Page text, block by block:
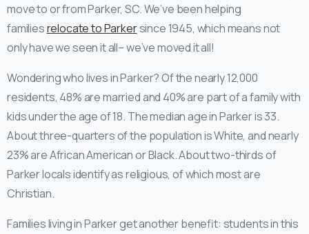
move to or from Parker, SC. We’ve been helping
familiesrelocate to Parkersince 1945, which means not
only have we seen it all– we’ve moved it all!
Wondering who lives in Parker? Of the nearly 12,000
residents, 48% are married and 40% are part of a family with
kids under the age of 18. The median age in Parker is 33.
About three-quarters of the population is White, and nearly
23% are African American or Black. About two-thirds of
Parker locals identify as religious, of which most are
Christian.
Families living in Parker get another benefit: students in this